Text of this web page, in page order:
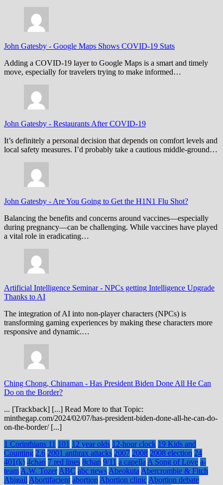
John Gatesby - Google Maps Shows COVID-19 Stats
Adding a COVID-19 layer to Google Maps is a smart and timely
move, especially for travelers trying to make informed…
John Gatesby - Restaurants After COVID-19
It’s definitely a personal decision that depends on comfort levels and
local safety measures. I’d probably take a cautious middle-ground…
John Gatesby - Are You Going to Get the H1N1 Flu Shot?
Balancing the benefits and concerns around vaccines—especially
during pregnancy—can be challenging. While vaccines have played
a vital role in eradicating…
Artificial Intelligence Seminar- NPCs getting Intelligence Upgrade
Thanks to AI
The integration of AI into non-player characters (NPCs) is
transforming gaming experiences by making these characters more
responsive and dynamic.…
Ching Chong, Chinaman - Has President Biden Done All He Can
Do on the Border?
... [Trackback] [...] Read More to that Topic:
minthegap.com/2024/02/07/has-president-biden-done-all-he-can-do-
on-the-border/ [...]
1 Corinthians 11 101 12 year olds 12-hour clock 19 Kids and
Counting 2.6 2001 anthrax attacks 2007 2008 2008 election 24
401(k) 4chan 7 red lines 8chan 9/11 a capella A Song of Love a-
team A.W. Tozer ABC abc news Abeokuta Abercrombie & Fitch
Abigail Abortifacient abortion Abortion clinic Abortion debate